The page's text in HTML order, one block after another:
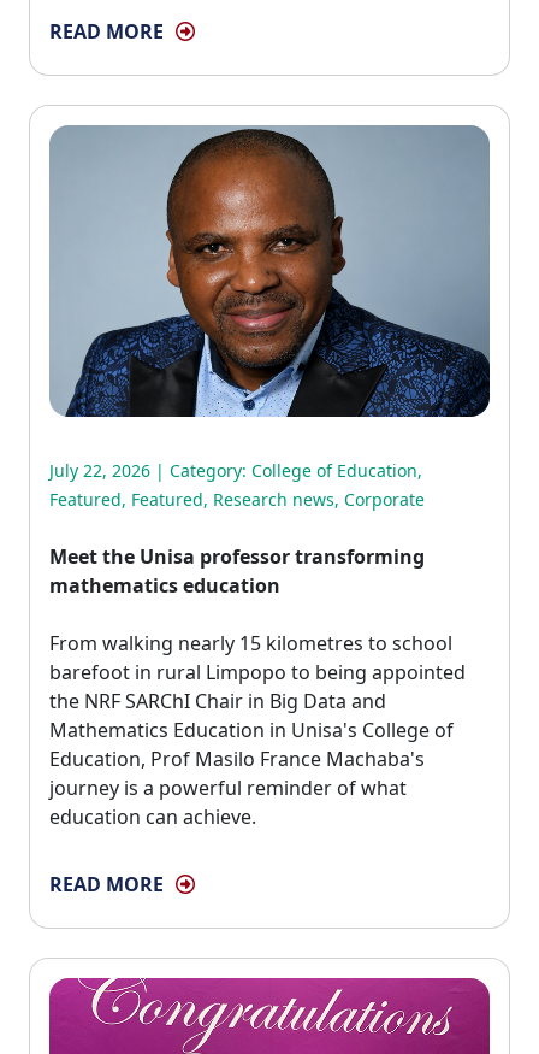
READ MORE
July 22, 2026 | Category: College of Education,
Featured, Featured, Research news, Corporate
Meet the Unisa professor transforming
mathematics education
From walking nearly 15 kilometres to school
barefoot in rural Limpopo to being appointed
the NRF SARChI Chair in Big Data and
Mathematics Education in Unisa's College of
Education, Prof Masilo France Machaba's
journey is a powerful reminder of what
education can achieve.
READ MORE